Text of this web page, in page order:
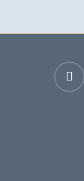
facebook